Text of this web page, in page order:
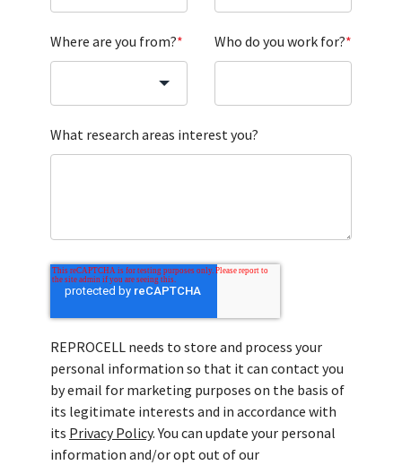
Where are you from?* Who do you work for?*
What research areas interest you?
REPROCELL needs to store and process your
personal information so that it can contact you
by email for marketing purposes on the basis of
its legitimate interests and in accordance with
its Privacy Policy. You can update your personal
information and/or opt out of our